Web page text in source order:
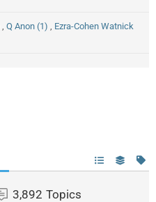
Q Anon (1)
Ezra-Cohen Watnick
3,892 Topics